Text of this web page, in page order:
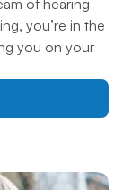
of hearing
you’re in the
you on your